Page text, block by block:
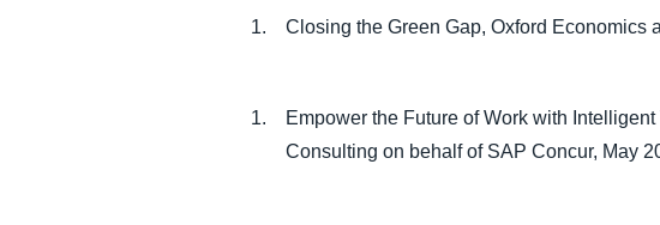
Closing the Green Gap, Oxford Economics
Empower the Future of Work with
Consulting on behalf of SAP Concur, May